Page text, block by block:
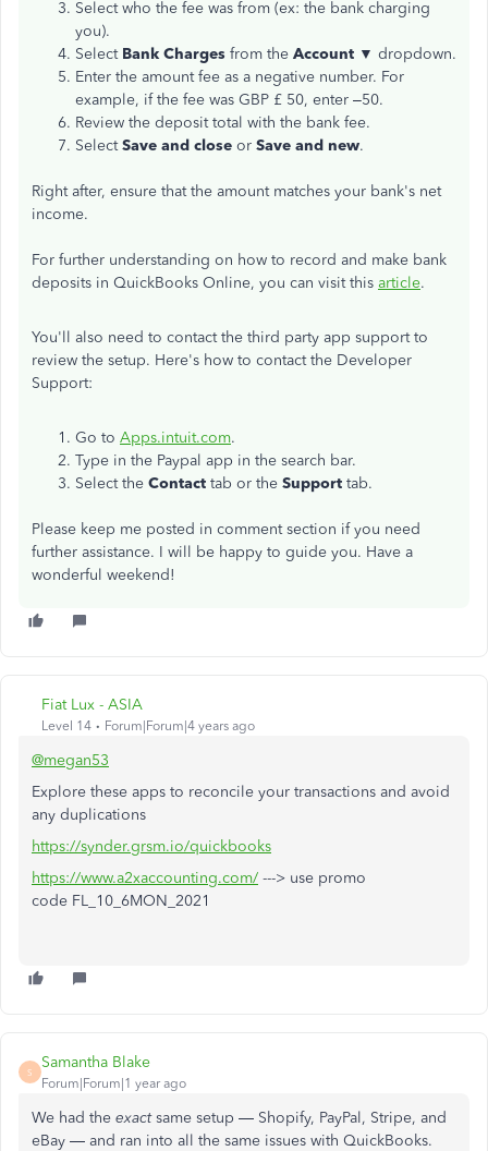
Select who the fee was from (ex: the bank charging
you).
Select Bank Charges from the Account ▼ dropdown.
Enter the amount fee as a negative number. For
example, if the fee was GBP £ 50, enter –50.
Review the deposit total with the bank fee.
SelectSave and close or Save and new.
Right after, ensure that the amount matches your bank's net
income.
For further understanding on how to record and make bank
deposits in QuickBooks Online, you can visit this article.
You'll also need to contact the third party app support to
review the setup. Here's how to contact the Developer
Support:
Go to Apps.intuit.com.
Type in the Paypal app in the search bar.
Select the Contact tab or the Support tab.
Please keep me posted in comment section if you need
further assistance. I will be happy to guide you. Have a
wonderful weekend!
Fiat Lux - ASIA
Level 14 Forum|Forum|4 years ago
@megan53
Explore these apps to reconcile your transactions and avoid
any duplications
https://synder.grsm.io/quickbooks
https://www.a2xaccounting.com/ ---> use promo
code FL_10_6MON_2021
S
Samantha Blake
Forum|Forum|1 year ago
We had the exactsame setup — Shopify, PayPal, Stripe, and
eBay — and ran into all the same issues with QuickBooks.